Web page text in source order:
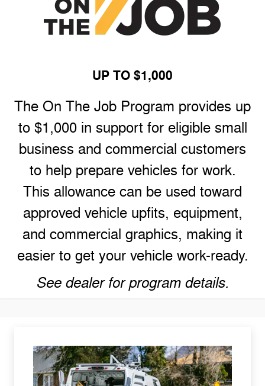
UP TO $1,000
The On The Job Program provides up
to $1,000 in support for eligible small
business and commercial customers
to help prepare vehicles for work.
This allowance can be used toward
approved vehicle upfits, equipment,
and commercial graphics, making it
easier to get your vehicle work-ready.
See dealer for program details.